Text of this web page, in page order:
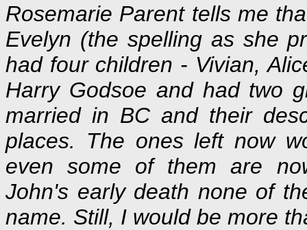
Rosemarie Parent tells me
Evelyn (the spelling as she
had four children - Vivian,
Harry Godsoe and had two
married in BC and their
places. The ones left now
even some of them are
John's early death none of
name. Still, I would be more